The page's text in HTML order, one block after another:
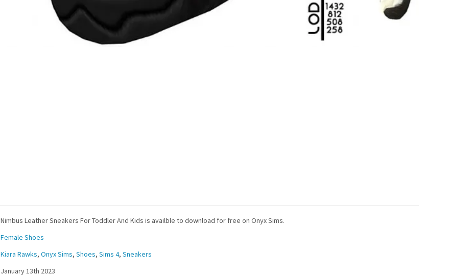
Nimbus Leather Sneakers For Toddler And Kids is availble to download for free on Onyx Sims.
Female Shoes
Kiara Rawks, Onyx Sims, Shoes, Sims 4, Sneakers
January 13th 2023